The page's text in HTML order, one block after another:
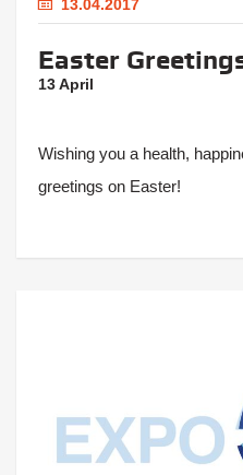
13.04.2017
Easter
13 April
Wishing you a health,
greetings on Easter!